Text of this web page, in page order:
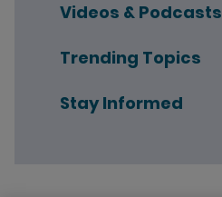
Videos & Podcasts
Trending Topics
Stay Informed